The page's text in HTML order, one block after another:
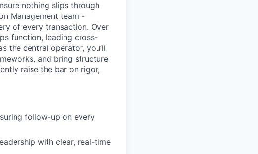
nothing slips through
Management team -
of every transaction. Over
function, leading cross-
the central operator, you’ll
and bring structure
raise the bar on rigor,
follow-up on every
with clear, real-time